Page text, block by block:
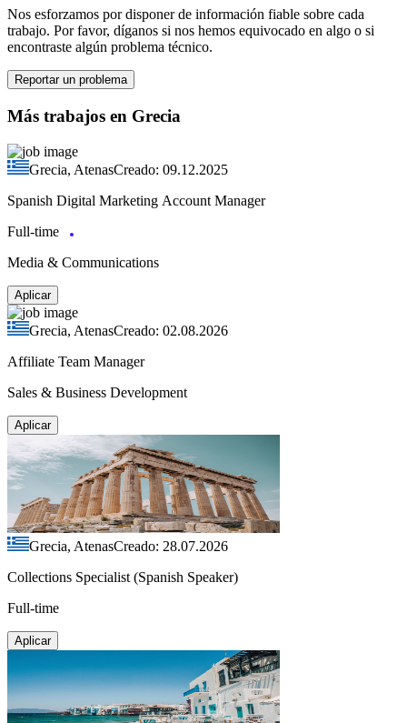
Nos esforzamos por disponer de información fiable sobre cada
trabajo. Por favor, díganos si nos hemos equivocado en algo o si
encontraste algún problema técnico.
Reportar un problema
Más trabajos en Grecia
Grecia, AtenasCreado: 09.12.2025
Spanish Digital Marketing Account Manager
Full-time
Media & Communications
Aplicar
Grecia, AtenasCreado: 02.08.2026
Affiliate Team Manager
Sales & Business Development
Aplicar
Grecia, AtenasCreado: 28.07.2026
Collections Specialist (Spanish Speaker)
Full-time
Aplicar